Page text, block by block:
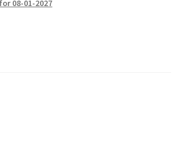
08-01-2027